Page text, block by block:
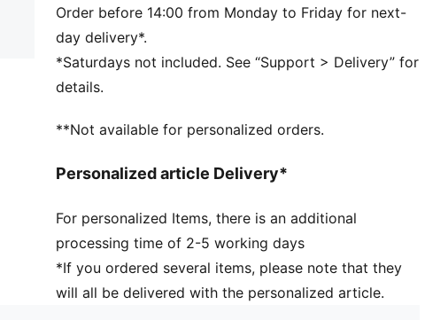
Zip opening into main compartment
One carry handle
Order before 14:00 from Monday to Friday for next-
day delivery*.
*Saturdays not included. See “Support > Delivery” for
details.
**Not available for personalized orders.
Personalized article Delivery*
For personalized Items, there is an additional
processing time of 2-5 working days
*If you ordered several items, please note that they
will all be delivered with the personalized article.